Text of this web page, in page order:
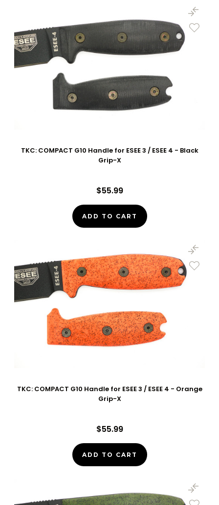
TKC: COMPACT G10 Handle for ESEE 3 / ESEE 4 - Black
Grip-X
$55.99
ADD TO CART
TKC: COMPACT G10 Handle for ESEE 3 / ESEE 4 - Orange
Grip-X
$55.99
ADD TO CART